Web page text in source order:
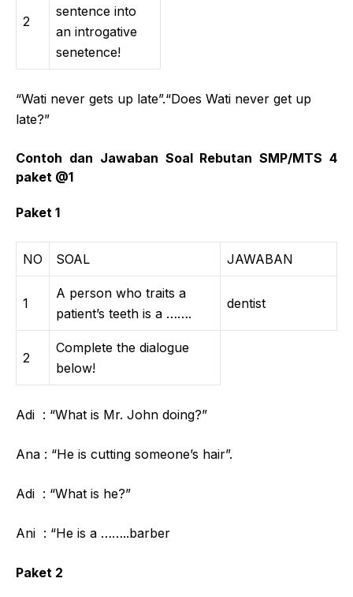
2
sentence into
an introgative
senetence!
“Wati never gets up late”.“Does Wati never get up
late?”
Contoh dan Jawaban Soal Rebutan SMP/MTS 4
paket @1
Paket 1
NO SOAL JAWABAN
1
A person who traits a
patient’s teeth is a …….
dentist
2
Complete the dialogue
below!
Adi : “What is Mr. John doing?”
Ana : “He is cutting someone’s hair”.
Adi : “What is he?”
Ani : “He is a ……..barber
Paket 2